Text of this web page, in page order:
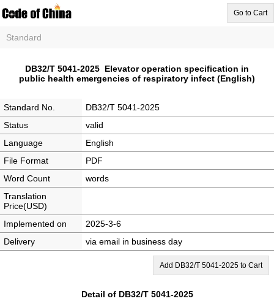
Go to Cart
Standard
DB32/T 5041-2025 Elevator operation specification in
public health emergencies of respiratory infect (English)
Standard No.
DB32/T 5041-2025
Status
valid
Language
English
File Format
PDF
Word Count
words
Translation
Price(USD)
Implemented on
2025-3-6
Delivery
via email in business day
Add DB32/T 5041-2025 to Cart
Detail of DB32/T 5041-2025